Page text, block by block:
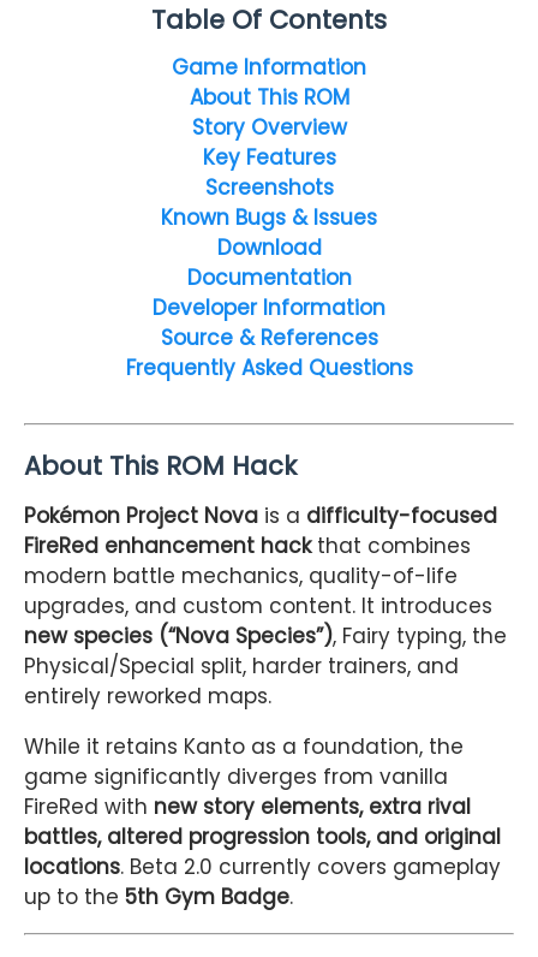
Table Of Contents
Game Information
About This ROM
Story Overview
Key Features
Screenshots
Known Bugs & Issues
Download
Documentation
Developer Information
Source & References
Frequently Asked Questions
About This ROM Hack
Pokémon Project Nova is a difficulty-focused
FireRed enhancement hackthat combines
modern battle mechanics, quality-of-life
upgrades, and custom content. It introduces
new species (“Nova Species”), Fairy typing, the
Physical/Special split, harder trainers, and
entirely reworked maps.
While it retains Kanto as a foundation, the
game significantly diverges from vanilla
FireRed with new story elements, extra rival
battles, altered progression tools, and original
locations. Beta 2.0 currently covers gameplay
up to the 5th Gym Badge.